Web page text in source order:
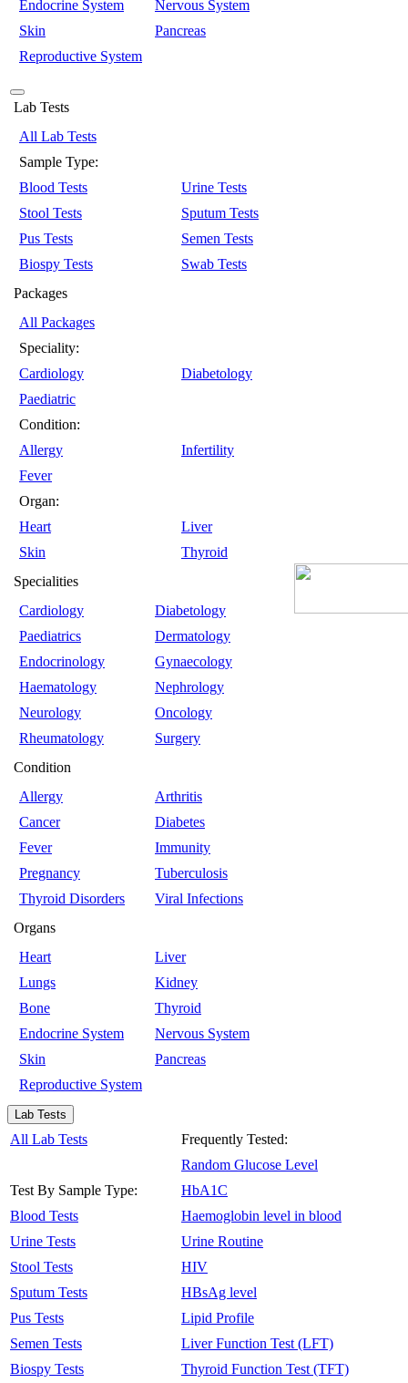
Endocrine System
Nervous System
Skin
Pancreas
Reproductive System
Lab Tests
All Lab Tests
Sample Type:
Blood Tests
Urine Tests
Stool Tests
Sputum Tests
Pus Tests
Semen Tests
Biospy Tests
Swab Tests
Packages
All Packages
Speciality:
Cardiology
Diabetology
Paediatric
Condition:
Allergy
Infertility
Fever
Organ:
Heart
Liver
Skin
Thyroid
Specialities
Cardiology
Diabetology
Paediatrics
Dermatology
Endocrinology
Gynaecology
Haematology
Nephrology
Neurology
Oncology
Rheumatology
Surgery
Condition
Allergy
Arthritis
Cancer
Diabetes
Fever
Immunity
Pregnancy
Tuberculosis
Thyroid Disorders
Viral Infections
Organs
Heart
Liver
Lungs
Kidney
Bone
Thyroid
Endocrine System
Nervous System
Skin
Pancreas
Reproductive System
Lab Tests
All Lab Tests
Test By Sample Type:
Blood Tests
Urine Tests
Stool Tests
Sputum Tests
Pus Tests
Semen Tests
Biospy Tests
Frequently Tested:
Random Glucose Level
HbA1C
Haemoglobin level in blood
Urine Routine
HIV
HBsAg level
Lipid Profile
Liver Function Test (LFT)
Thyroid Function Test (TFT)